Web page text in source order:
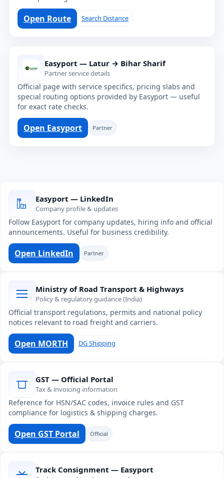
Open Route Search Distance
Easyport — Latur → Bihar Sharif
Partner service details
Official page with service specifics, pricing slabs and
special routing options provided by Easyport — useful
for exact rate checks.
Open Easyport Partner
Easyport — LinkedIn
Company profile & updates
Follow Easyport for company updates, hiring info and official
announcements. Useful for business credibility.
Open LinkedIn Partner
Ministry of Road Transport & Highways
Policy & regulatory guidance (India)
Official transport regulations, permits and national policy
notices relevant to road freight and carriers.
Open MORTH DG Shipping
GST — Official Portal
Tax & invoicing information
Reference for HSN/SAC codes, invoice rules and GST
compliance for logistics & shipping charges.
Open GST Portal Official
Track Consignment — Easyport